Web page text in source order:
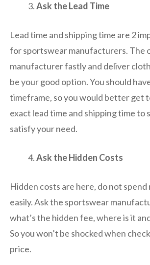
Ask the Lead Time
Lead time and shipping time are 2
for sportswear manufacturers. The
manufacturer fastly and deliver
be your good option. You should
timeframe, so you would better get
exact lead time and shipping time to
satisfy your need.
Ask the Hidden Costs
Hidden costs are here, do not
easily. Ask the sportswear
what’s the hidden fee, where is it
So you won’t be shocked when
price.